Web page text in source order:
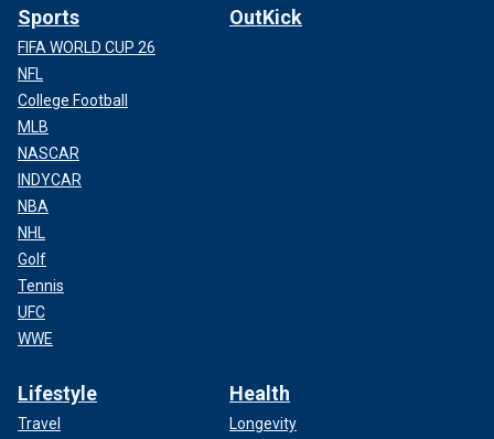
Sports
FIFA WORLD CUP 26
NFL
College Football
MLB
NASCAR
INDYCAR
NBA
NHL
Golf
Tennis
UFC
WWE
OutKick
Lifestyle
Travel
Health
Longevity